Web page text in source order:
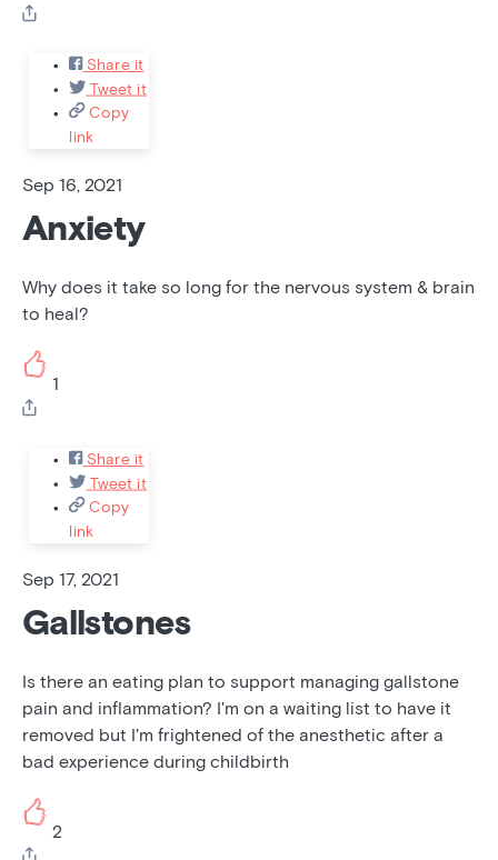
Share it
Tweet it
Copy
link
Sep 16, 2021
Anxiety
Why does it take so long for the nervous system & brain
to heal?
1
Share it
Tweet it
Copy
link
Sep 17, 2021
Gallstones
Is there an eating plan to support managing gallstone
pain and inflammation? I'm on a waiting list to have it
removed but I'm frightened of the anesthetic after a
bad experience during childbirth
2